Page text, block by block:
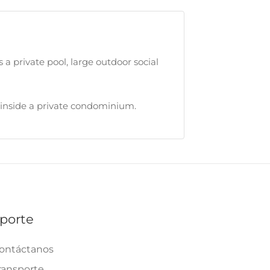
private pool, large outdoor social
a private condominium.